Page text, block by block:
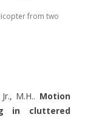
from two
M.H.. Motion
in cluttered